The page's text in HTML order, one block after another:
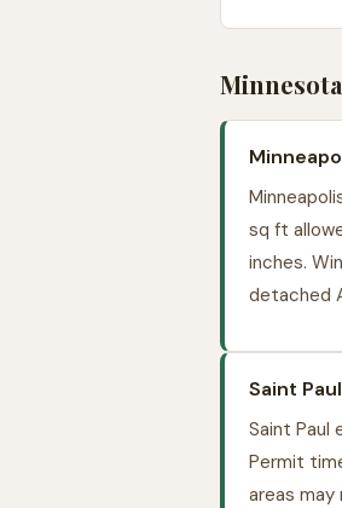
sq ft
inches.
detached
Saint Paul
Saint Paul
Permit
areas may